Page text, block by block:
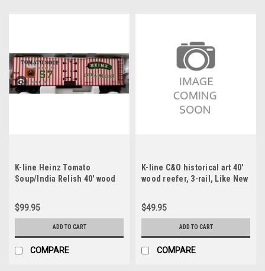
K-line Heinz Tomato
Soup/India Relish 40' wood
$99.95
ADD TO CART
COMPARE
K-line C&O historical art 40'
wood reefer, 3-rail, Like New
$49.95
ADD TO CART
COMPARE